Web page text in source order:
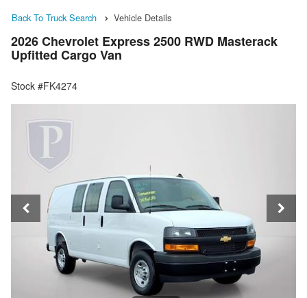
Back To Truck Search Vehicle Details
2026 Chevrolet Express 2500 RWD Masterack
Upfitted Cargo Van
Stock #FK4274